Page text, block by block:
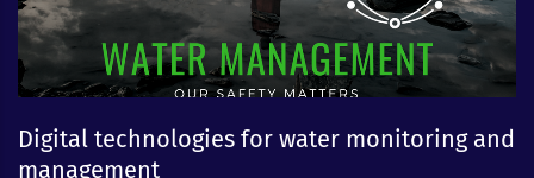
Digital technologies for water monitoring and
management